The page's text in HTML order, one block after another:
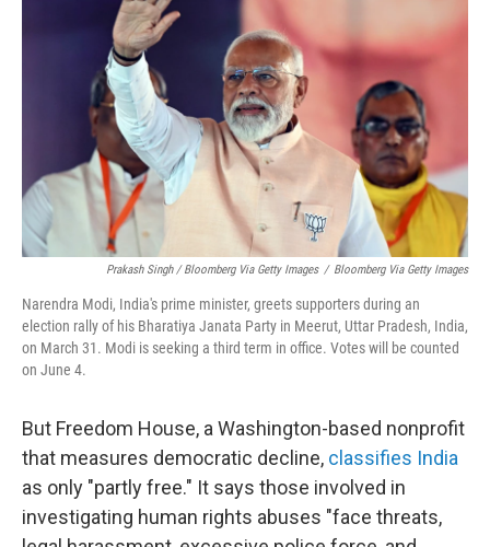
Prakash Singh / Bloomberg Via Getty Images / Bloomberg Via Getty Images
Narendra Modi, India's prime minister, greets supporters during an
election rally of his Bharatiya Janata Party in Meerut, Uttar Pradesh, India,
on March 31. Modi is seeking a third term in office. Votes will be counted
on June 4.
But Freedom House, a Washington-based nonprofit
that measures democratic decline, classifies India
as only "partly free." It says those involved in
investigating human rights abuses "face threats,